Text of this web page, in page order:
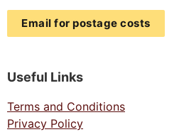
Email for postage costs
Useful Links
Terms and Conditions
Privacy Policy